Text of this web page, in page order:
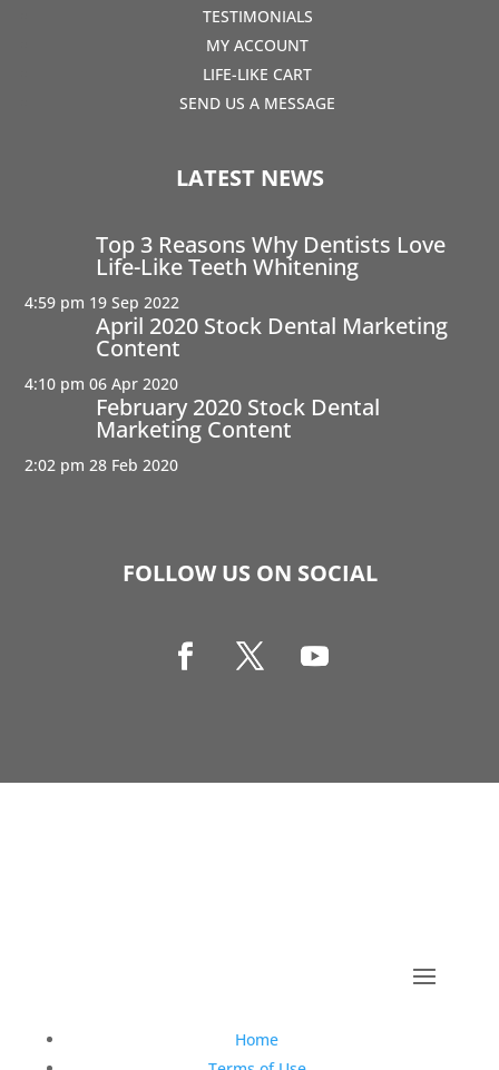
TESTIMONIALS
MY ACCOUNT
LIFE-LIKE CART
SEND US A MESSAGE
LATEST NEWS
Top 3 Reasons Why Dentists Love
Life-Like Teeth Whitening
4:59 pm 19 Sep 2022
April 2020 Stock Dental Marketing
Content
4:10 pm 06 Apr 2020
February 2020 Stock Dental
Marketing Content
2:02 pm 28 Feb 2020
FOLLOW US ON SOCIAL
Home